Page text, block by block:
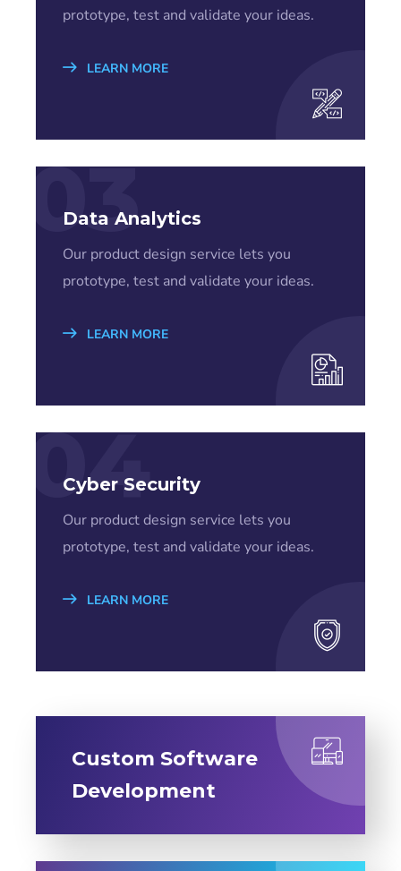
prototype, test and validate your ideas.
LEARN MORE
03
Data Analytics
Our product design service lets you
prototype, test and validate your ideas.
LEARN MORE
04
Cyber Security
Our product design service lets you
prototype, test and validate your ideas.
LEARN MORE
Custom Software
Development